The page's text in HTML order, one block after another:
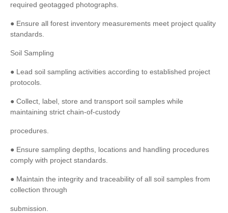
required geotagged photographs.
● Ensure all forest inventory measurements meet project quality
standards.
Soil Sampling
● Lead soil sampling activities according to established project
protocols.
● Collect, label, store and transport soil samples while
maintaining strict chain-of-custody
procedures.
● Ensure sampling depths, locations and handling procedures
comply with project standards.
● Maintain the integrity and traceability of all soil samples from
collection through
submission.